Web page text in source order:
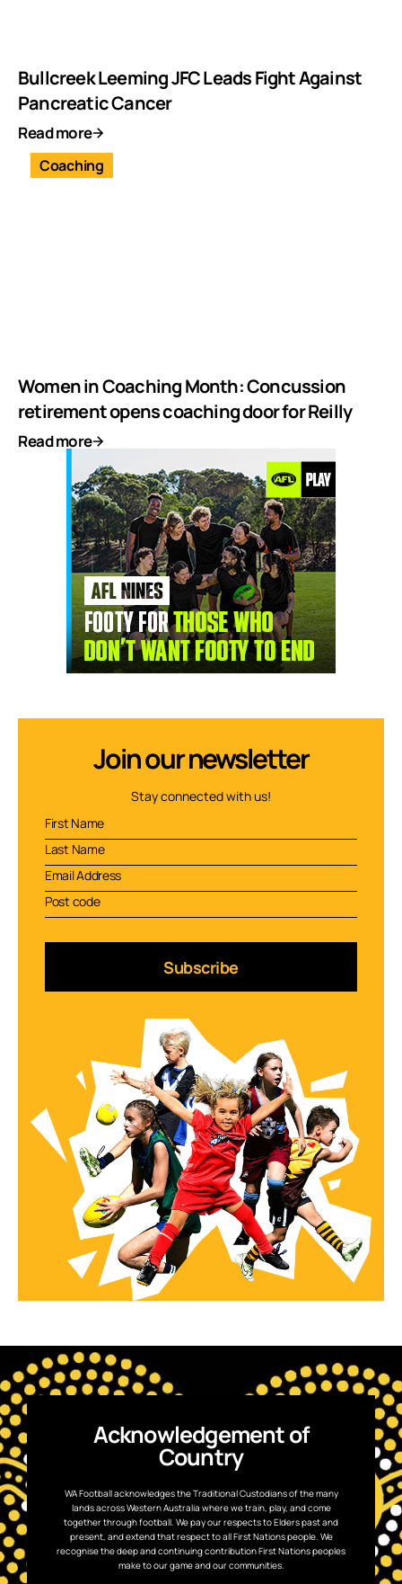
Bullcreek Leeming JFC Leads Fight Against
Pancreatic Cancer
Read more
Coaching
Women in Coaching Month: Concussion
retirement opens coaching door for Reilly
Read more
Join our newsletter
Stay connected with us!
Acknowledgement of
Country
WA Football acknowledges the Traditional Custodians of the many
lands across Western Australia where we train, play, and come
together through football. We pay our respects to Elders past and
present, and extend that respect to all First Nations people. We
recognise the deep and continuing contribution First Nations peoples
make to our game and our communities.